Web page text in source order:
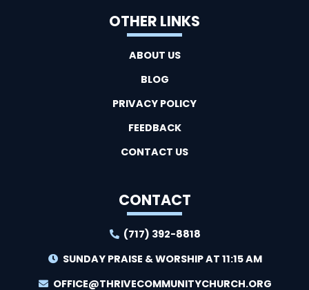
OTHER LINKS
ABOUT US
BLOG
PRIVACY POLICY
FEEDBACK
CONTACT US
CONTACT
(717) 392-8818
SUNDAY PRAISE & WORSHIP AT 11:15 AM
OFFICE@THRIVECOMMUNITYCHURCH.ORG